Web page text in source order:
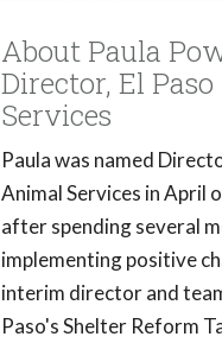
About Paula
Director, El
Services
Paula was named
Animal Services in April
after spending several
implementing positive
interim director and
Paso's Shelter Reform